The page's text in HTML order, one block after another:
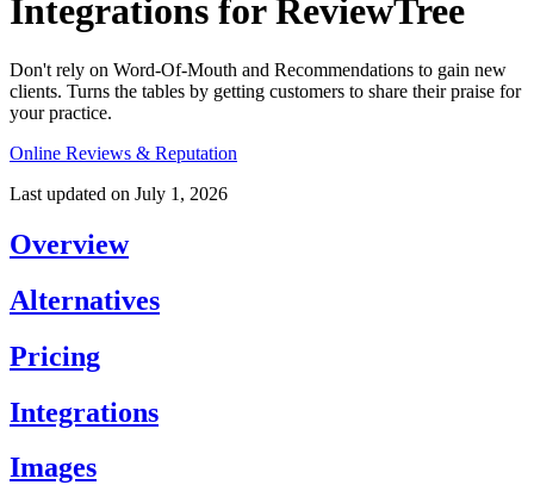
Integrations forReviewTree
Don't rely on Word-Of-Mouth and Recommendations to gain new
clients. Turns the tables by getting customers to share their praise for
your practice.
Online Reviews & Reputation
Last updated on July 1, 2026
Overview
Alternatives
Pricing
Integrations
Images